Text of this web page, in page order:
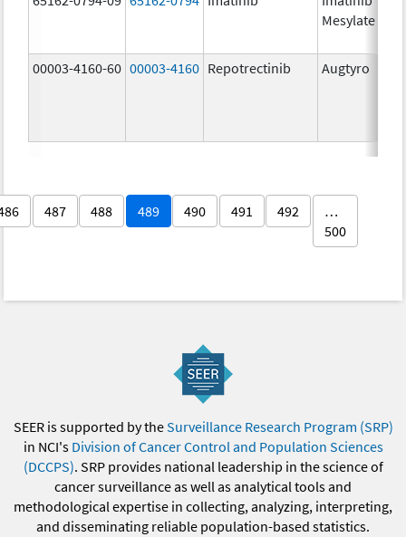
Mesylate
00003-4160-60 00003-4160 Repotrectinib Augtyro
487 488 489 490 491 492
…
500
SEER is supported by theSurveillance Research Program (SRP)
in NCI's Division of Cancer Control and Population Sciences
(DCCPS). SRP provides national leadership in the science of
cancer surveillance as well as analytical tools and
methodological expertise in collecting, analyzing, interpreting,
and disseminating reliable population-based statistics.